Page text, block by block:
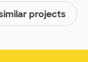
projects